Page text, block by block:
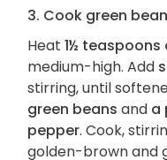
3. Cook green
Heat 1½ teaspoons
medium-high. Add
stirring, until
green beans and a
pepper. Cook,
golden-brown and